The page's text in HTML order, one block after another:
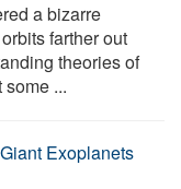
a bizarre
farther out
theories of
...
Exoplanets